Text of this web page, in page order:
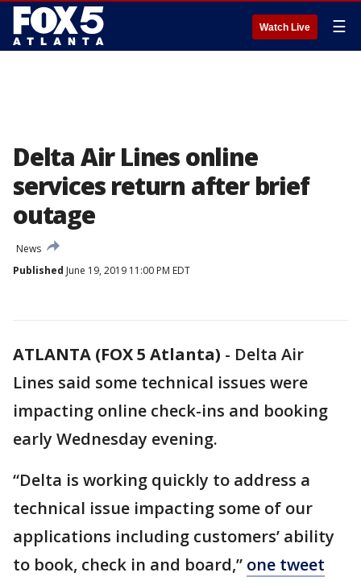
Watch Live ☰
Delta Air Lines online
services return after brief
outage
News
Published June 19, 2019 11:00 PM EDT
ATLANTA (FOX 5 Atlanta) - Delta Air
Lines said some technical issues were
impacting online check-ins and booking
early Wednesday evening.
“Delta is working quickly to address a
technical issue impacting some of our
applications including customers’ ability
to book, check in and board,” one tweet